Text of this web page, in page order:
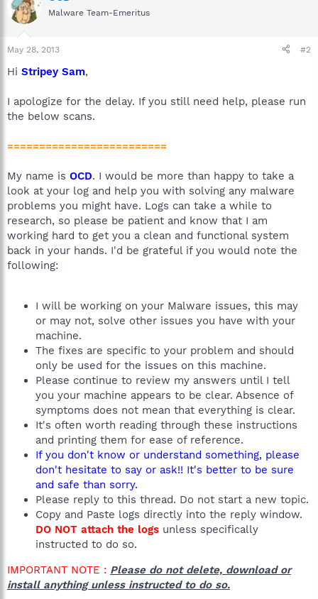
Malware Team-Emeritus
May 28, 2013 #2
Hi Stripey Sam,
I apologize for the delay. If you still need help, please run
the below scans.
=========================
My name is OCD. I would be more than happy to take a
look at your log and help you with solving any malware
problems you might have. Logs can take a while to
research, so please be patient and know that I am
working hard to get you a clean and functional system
back in your hands. I'd be grateful if you would note the
following:
I will be working on your Malware issues, this may
or may not, solve other issues you have with your
machine.
The fixes are specific to your problem and should
only be used for the issues on this machine.
Please continue to review my answers until I tell
you your machine appears to be clear. Absence of
symptoms does not mean that everything is clear.
It's often worth reading through these instructions
and printing them for ease of reference.
If you don't know or understand something, please
don't hesitate to say or ask!! It's better to be sure
and safe than sorry.
Please reply to this thread. Do not start a new topic.
Copy and Paste logs directly into the reply window.
DO NOT attach the logs unless specifically
instructed to do so.
IMPORTANT NOTE : Please do not delete, download or
install anything unless instructed to do so.